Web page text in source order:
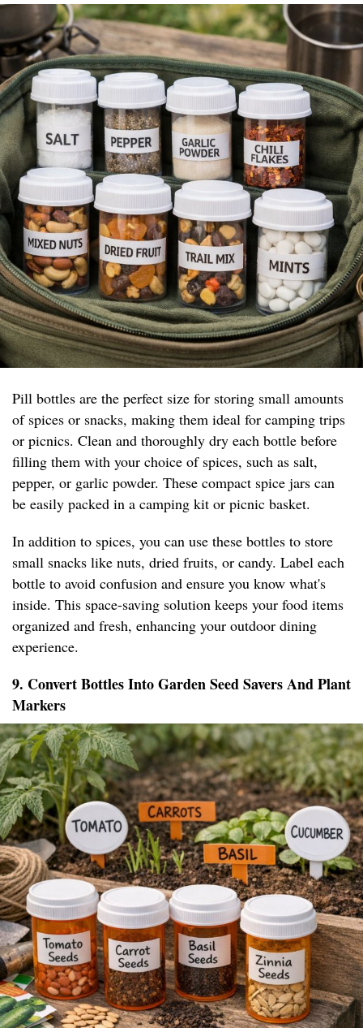
Pill bottles are the perfect size for storing small amounts
of spices or snacks, making them ideal for camping trips
or picnics. Clean and thoroughly dry each bottle before
filling them with your choice of spices, such as salt,
pepper, or garlic powder. These compact spice jars can
be easily packed in a camping kit or picnic basket.
In addition to spices, you can use these bottles to store
small snacks like nuts, dried fruits, or candy. Label each
bottle to avoid confusion and ensure you know what's
inside. This space-saving solution keeps your food items
organized and fresh, enhancing your outdoor dining
experience.
9. Convert Bottles Into Garden Seed Savers And Plant
Markers